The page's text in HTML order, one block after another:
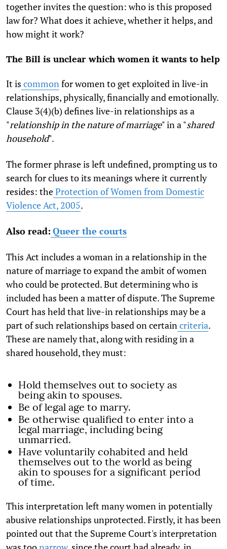
together invites the question: who is this proposed
law for? What does it achieve, whether it helps, and
how might it work?
The Bill is unclear which women it wants to help
It is commonfor women to get exploited in live-in
relationships, physically, financially and emotionally.
Clause 3(4)(b) defines live-in relationships as a
"relationship in the nature of marriage" in a "shared
household".
The former phrase is left undefined, prompting us to
search for clues to its meanings where it currently
resides: theProtection of Women from Domestic
Violence Act, 2005.
Also read: Queer the courts
This Act includes a woman in a relationship in the
nature of marriage to expand the ambit of women
who could be protected. But determining who is
included has been a matter of dispute. The Supreme
Court has held that live-in relationships may be a
part of such relationships based on certaincriteria.
These are namely that, along with residing in a
shared household, they must:
Hold themselves out to society as
being akin to spouses.
Be of legal age to marry.
Be otherwise qualified to enter into a
legal marriage, including being
unmarried.
Have voluntarily cohabited and held
themselves out to the world as being
akin to spouses for a significant period
of time.
This interpretation left many women in potentially
abusive relationships unprotected. Firstly, it has been
pointed out that the Supreme Court's interpretation